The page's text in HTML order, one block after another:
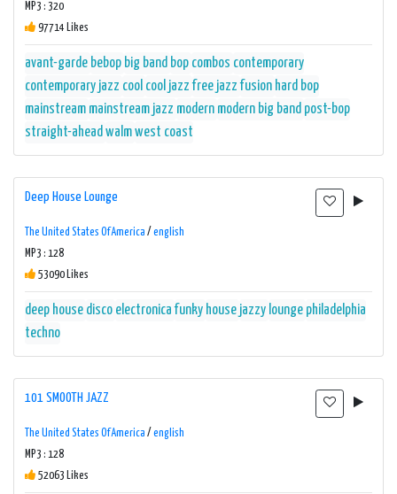
MP3 : 320
97714 Likes
avant-garde bebop big band bop combos contemporary
contemporary jazz cool cool jazz free jazz fusion hard bop
mainstream mainstream jazz modern modern big band post-bop
straight-aheadwalmwest coast
Deep House Lounge
The United States Of America / english
MP3 : 128
53090 Likes
deep house disco electronica funky house jazzy lounge philadelphia
techno
101 SMOOTH JAZZ
The United States Of America / english
MP3 : 128
52063 Likes